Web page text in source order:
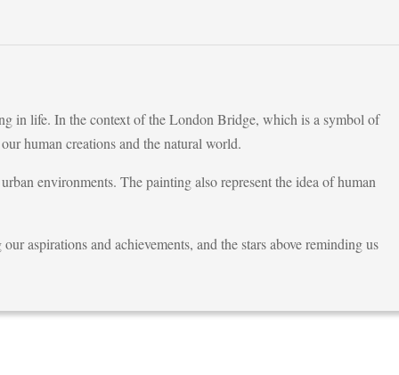
in life. In the context of the London Bridge, which is a symbol of
human creations and the natural world.
environments. The painting also represent the idea of human
aspirations and achievements, and the stars above reminding us